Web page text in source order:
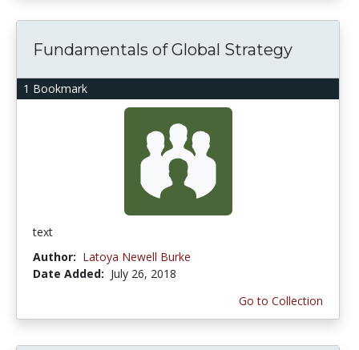
1 Bookmark
Fundamentals of Global Strategy
text
Author: Latoya Newell Burke
Date Added: July 26, 2018
Go to Collection